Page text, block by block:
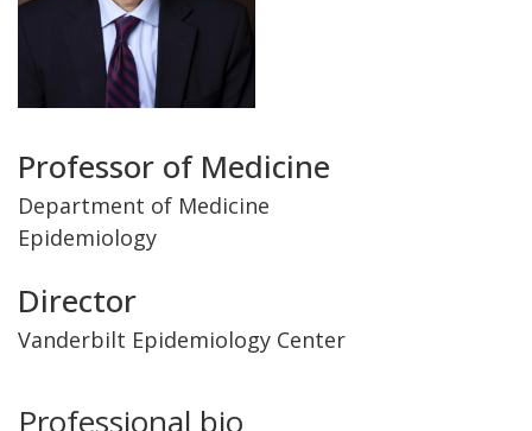
Title
and
Department
Professor of Medicine
Department of Medicine
Epidemiology
Director
Vanderbilt Epidemiology Center
Professional bio